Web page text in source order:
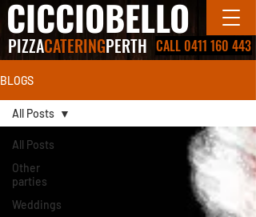
PIZZACATERINGPERTH
CICCIOBELLO
CALL 0411 160 443
BLOGS
All Posts
Other
parties
Weddings
All Posts